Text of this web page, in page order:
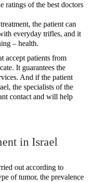
ratings of the best doctors
the patient can
everyday trifles, and it
– health.
accept patients from
It guarantees the
And if the patient
the specialists of the
contact and will help
in Israel
out according to
of tumor, the prevalence